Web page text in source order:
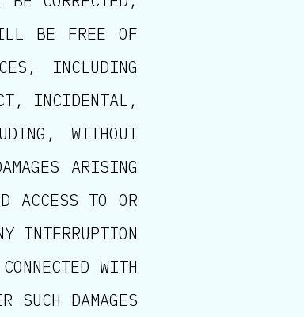
BE FREE OF
INCLUDING
INCIDENTAL,
WITHOUT
ARISING
ACCESS TO OR
INTERRUPTION
WITH
DAMAGES